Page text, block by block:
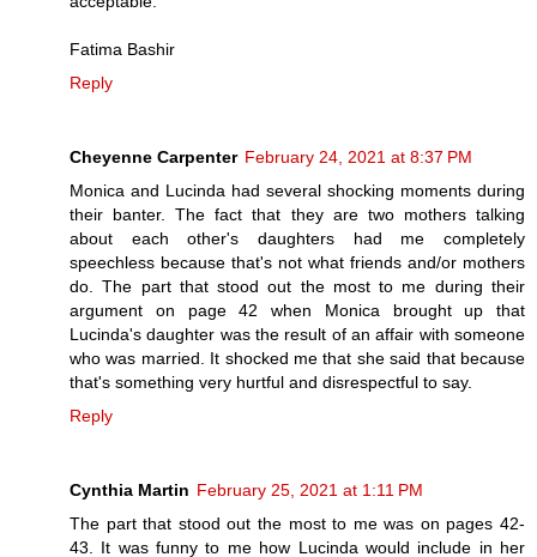
Fatima Bashir
Reply
Cheyenne Carpenter February 24, 2021 at 8:37 PM
Monica and Lucinda had several shocking moments during
their banter. The fact that they are two mothers talking
about each other's daughters had me completely
speechless because that's not what friends and/or mothers
do. The part that stood out the most to me during their
argument on page 42 when Monica brought up that
Lucinda's daughter was the result of an affair with someone
who was married. It shocked me that she said that because
that's something very hurtful and disrespectful to say.
Reply
Cynthia Martin February 25, 2021 at 1:11 PM
The part that stood out the most to me was on pages 42-
43. It was funny to me how Lucinda would include in her